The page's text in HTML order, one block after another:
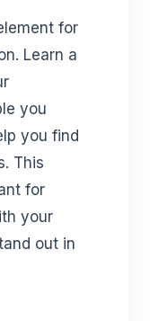
for
Learn a
you
you find
This
for
your
out in